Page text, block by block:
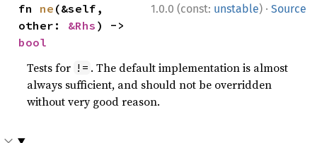
1.0.0 (const: unstable) · Source
fn ne (&self,
other: &Rhs
bool
Tests for != . The default implementation is almost
always sufficient, and should not be overridden
without very good reason.